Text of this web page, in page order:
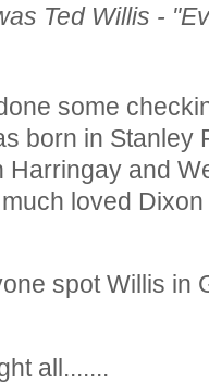
Ted Willis -
some
born in Stanley
Harringay and
loved
spot Willis in
all.......